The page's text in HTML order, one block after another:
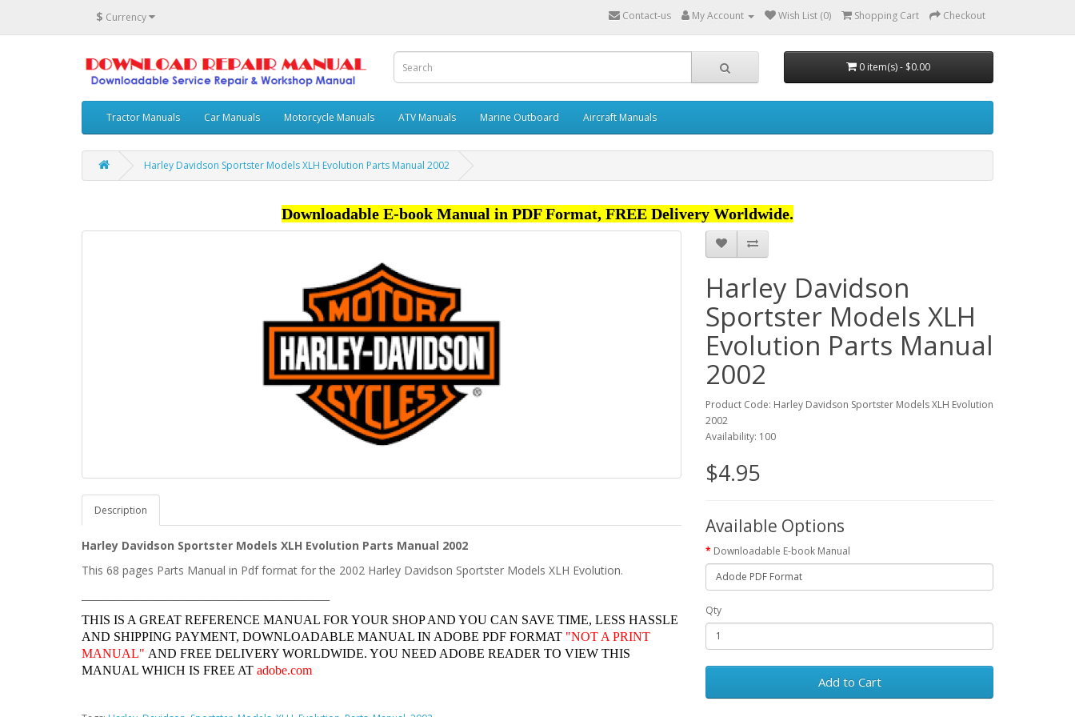
$ Currency Contact-us My Account Wish List (0) Shopping Cart Checkout
0 item(s) - $0.00
Tractor Manuals Car Manuals Motorcycle Manuals ATV Manuals Marine Outboard Aircraft Manuals
Harley Davidson Sportster Models XLH Evolution Parts Manual 2002
Downloadable E-book Manual in PDF Format, FREE Delivery Worldwide.
Description
Harley Davidson Sportster Models XLH Evolution Parts Manual 2002
This 68 pages Parts Manual in Pdf format for the 2002 Harley Davidson Sportster Models XLH Evolution.
THIS IS A GREAT REFERENCE MANUAL FOR YOUR SHOP AND YOU CAN SAVE TIME, LESS HASSLE
AND SHIPPING PAYMENT, DOWNLOADABLE MANUAL IN ADOBE PDF FORMAT "NOT A PRINT
MANUAL" AND FREE DELIVERY WORLDWIDE. YOU NEED ADOBE READER TO VIEW THIS
MANUAL WHICH IS FREE AT adobe.com
Harley Davidson
Sportster Models XLH
Evolution Parts Manual
2002
Product Code: Harley Davidson Sportster Models XLH Evolution
2002
Availability: 100
$4.95
Available Options
Downloadable E-book Manual
Qty
Add to Cart